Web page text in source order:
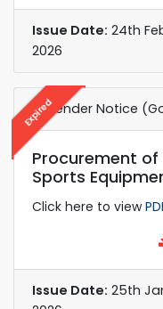
Issue Date: 24th
2026
Expired
e-Tender Notice
Procurement
Sports
Click here to view
Issue Date: 25th